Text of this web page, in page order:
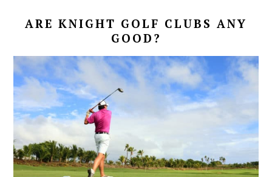
ARE KNIGHT GOLF CLUBS ANY
GOOD?